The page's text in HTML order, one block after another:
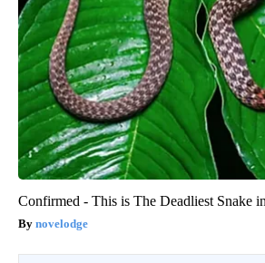
Confirmed - This is The Deadliest Snake
novelodge